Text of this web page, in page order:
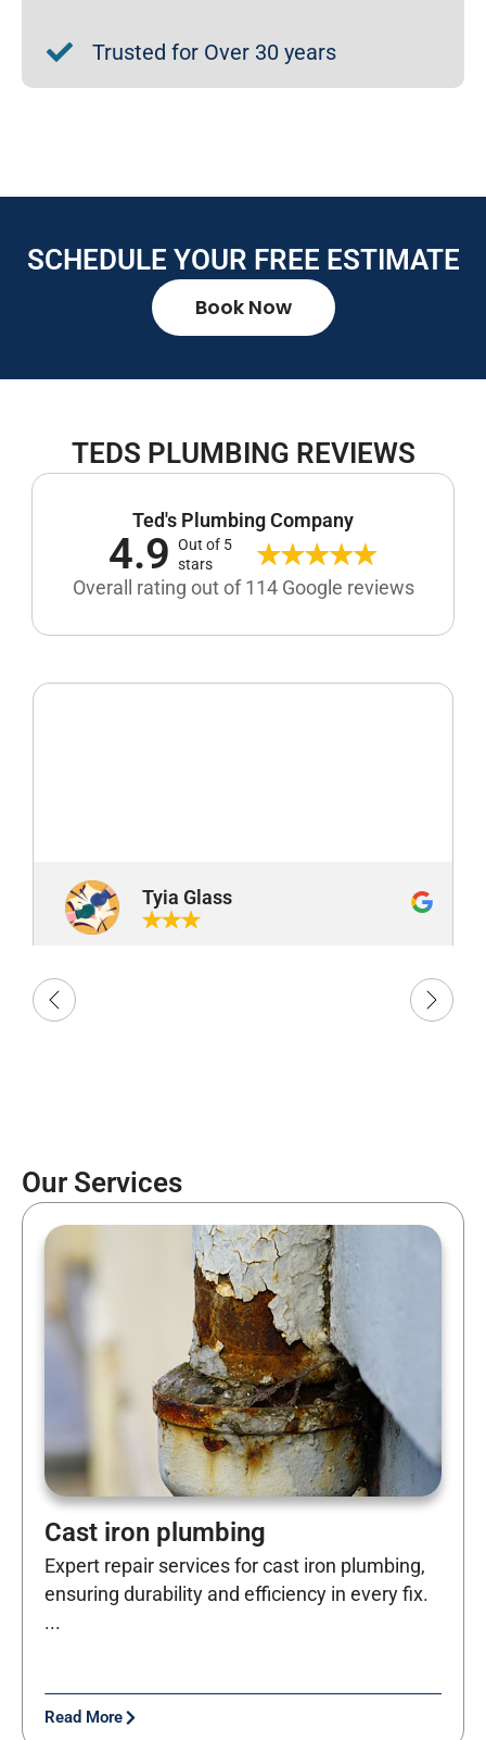
Trusted for Over 30 years
SCHEDULE YOUR FREE ESTIMATE
Book Now
TEDS PLUMBING REVIEWS
Ted's Plumbing Company
4.9 Out of 5
stars
Overall rating out of 114 Google reviews
Tyia Glass
Our Services
Cast iron plumbing
Expert repair services for cast iron plumbing,
ensuring durability and efficiency in every fix.
...
Read More